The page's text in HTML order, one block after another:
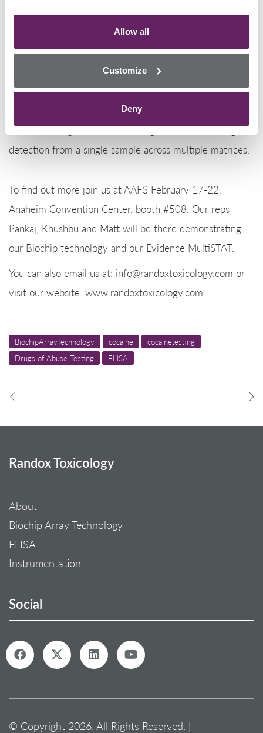
Allow all
Customize
Deny
Tennessee, West Virginia, and Wisconsin.
Randox Toxicology are first to market when it comes to
testing for the latest drugs of abuse and new
psychoactive substances on the market. Our
revolutionary Biochip Array Technology provides state-
of-the-art drug detection, utilizing simultaneous drug
detection from a single sample across multiple matrices.
To find out more join us at AAFS February 17-22,
Anaheim Convention Center, booth #508. Our reps
Pankaj, Khushbu and Matt will be there demonstrating
our Biochip technology and our Evidence MultiSTAT.
You can also email us at: info@randoxtoxicology.com or
visit our website: www.randoxtoxicology.com
BiochipArrayTechnology cocaine
cocainetesting
Drugs of Abuse Testing
ELISA
Randox Toxicology
About
Biochip Array Technology
ELISA
Instrumentation
Social
© Copyright 2026. All Rights Reserved. |